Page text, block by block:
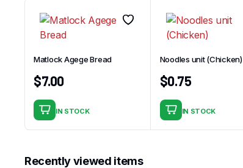
Matlock Agege Bread
$7.00
IN STOCK
Noodles unit (Chicken)
$0.75
IN STOCK
Recently viewed items